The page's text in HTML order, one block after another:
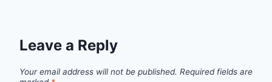
Leave a Reply
Your email address will not be published. Required fields are